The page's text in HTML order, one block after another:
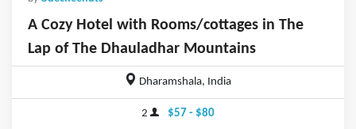
A Cozy Hotel with Rooms/cottages in The
Lap of The Dhauladhar Mountains
Dharamshala, India
2 $57 - $80